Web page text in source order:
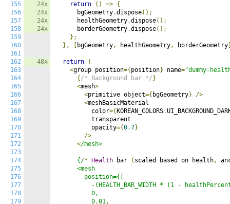
155
156
157
158
159
160
161
162
163
164
165
166
167
168
169
170
171
172
173
174
175
176
177
178
179
24x
24x
24x
24x
48x
return
() => {
      bgGeometry
.dispose();
      healthGeometry
.dispose();
      borderGeometry
.dispose();
};
},
bgGeometry, healthGeometry, borderGeometry
return
(
<group position={ position} name="dummy-
{ /* Background bar */ }
<mesh>
<primitive object={ bgGeometry}
/>
<meshBasicMaterial
          color
={ KOREAN_COLORS.
          transparent
          opacity
={0.7}
/>
</mesh>
      {/
* Health bar ( scaled based on health,
      <mesh
        position={[
-(HEALTH_BAR_WIDTH * (1 -
          0,
          0.01,